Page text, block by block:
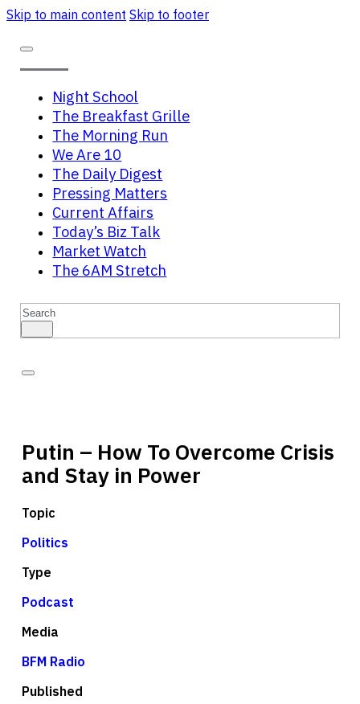
Skip to main content Skip to footer
Night School
The Breakfast Grille
The Morning Run
We Are 10
The Daily Digest
Pressing Matters
Current Affairs
Today’s Biz Talk
Market Watch
The 6AM Stretch
Search
Putin – How To Overcome Crisis
and Stay in Power
Topic
Politics
Type
Podcast
Media
BFM Radio
Published